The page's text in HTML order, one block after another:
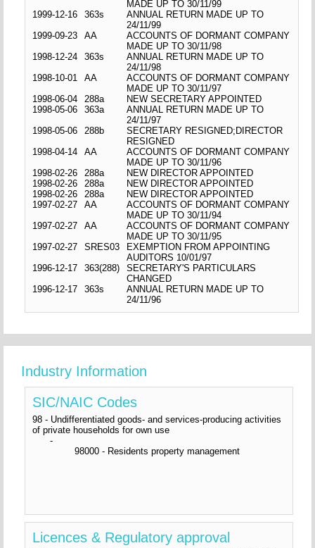
MADE UP TO 30/11/99
1999-12-16
363s
ANNUAL RETURN MADE UP TO
24/11/99
1999-09-23
AA
ACCOUNTS OF DORMANT COMPANY
MADE UP TO 30/11/98
1998-12-24
363s
ANNUAL RETURN MADE UP TO
24/11/98
1998-10-01
AA
ACCOUNTS OF DORMANT COMPANY
MADE UP TO 30/11/97
1998-06-04
288a
NEW SECRETARY APPOINTED
1998-05-06
363a
ANNUAL RETURN MADE UP TO
24/11/97
1998-05-06
288b
SECRETARY RESIGNED;DIRECTOR
RESIGNED
1998-04-14
AA
ACCOUNTS OF DORMANT COMPANY
MADE UP TO 30/11/96
1998-02-26
288a
NEW DIRECTOR APPOINTED
1998-02-26
288a
NEW DIRECTOR APPOINTED
1998-02-26
288a
NEW DIRECTOR APPOINTED
1997-02-27
AA
ACCOUNTS OF DORMANT COMPANY
MADE UP TO 30/11/94
1997-02-27
AA
ACCOUNTS OF DORMANT COMPANY
MADE UP TO 30/11/95
1997-02-27
SRES03
EXEMPTION FROM APPOINTING
AUDITORS 10/01/97
1996-12-17
363(288)
SECRETARY'S PARTICULARS
CHANGED
1996-12-17
363s
ANNUAL RETURN MADE UP TO
24/11/96
Industry Information
SIC/NAIC Codes
98 - Undifferentiated goods- and services-producing activities
of private households for own use
-
98000 - Residents property management
Licences & Regulatory approval